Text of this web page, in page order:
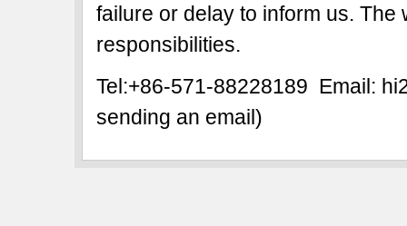
failure or delay to inform us.
responsibilities.
Tel:+86-571-88228189 Email:
sending an email)